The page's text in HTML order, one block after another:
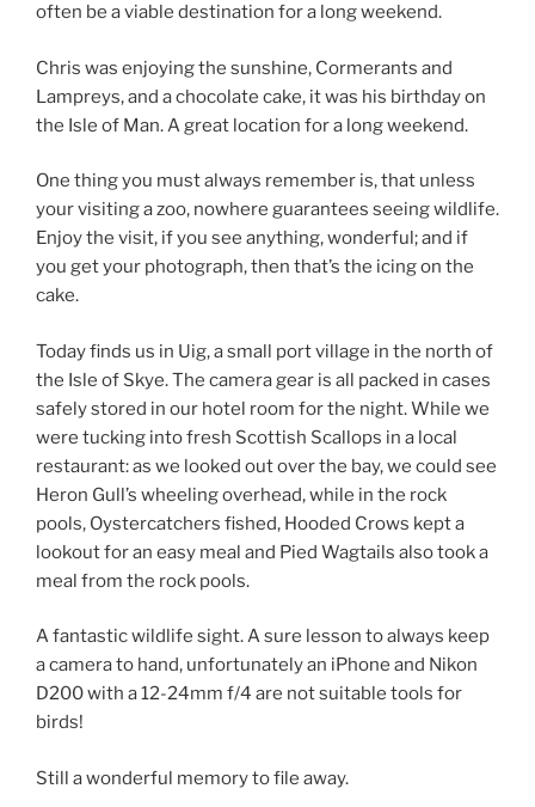
often be a viable destination for a long weekend.
Chris was enjoying the sunshine, Cormerants and
Lampreys, and a chocolate cake, it was his birthday on
the Isle of Man. A great location for a long weekend.
One thing you must always remember is, that unless
your visiting a zoo, nowhere guarantees seeing wildlife.
Enjoy the visit, if you see anything, wonderful; and if
you get your photograph, then that’s the icing on the
cake.
Today finds us in Uig, a small port village in the north of
the Isle of Skye. The camera gear is all packed in cases
safely stored in our hotel room for the night. While we
were tucking into fresh Scottish Scallops in a local
restaurant: as we looked out over the bay, we could see
Heron Gull’s wheeling overhead, while in the rock
pools, Oystercatchers fished, Hooded Crows kept a
lookout for an easy meal and Pied Wagtails also took a
meal from the rock pools.
A fantastic wildlife sight. A sure lesson to always keep
a camera to hand, unfortunately an iPhone and Nikon
D200 with a 12-24mm f/4 are not suitable tools for
birds!
Still a wonderful memory to file away.